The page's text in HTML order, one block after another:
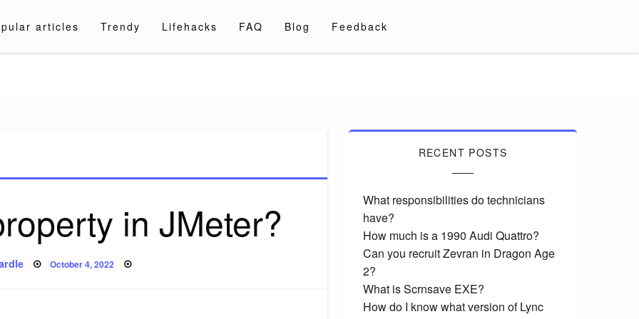
articles Trendy Lifehacks FAQ Blog Feedback
in JMeter?
Posted
October 4, 2022
RECENT POSTS
What responsibilities do technicians
have?
How much is a 1990 Audi Quattro?
Can you recruit Zevran in Dragon Age
2?
What is Scrnsave EXE?
How do I know what version of Lync